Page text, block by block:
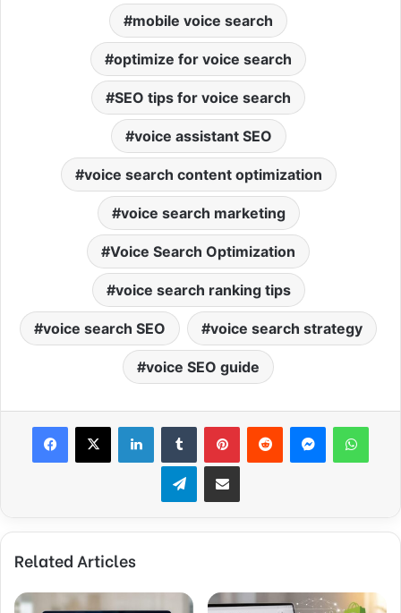
mobile voice search
optimize for voice search
SEO tips for voice search
voice assistant SEO
voice search content optimization
voice search marketing
Voice Search Optimization
voice search ranking tips
voice search SEO voice search strategy
voice SEO guide
Facebook
X LinkedInTumblr PinterestReddit Messenger
TelegramShare via Email
Related Articles